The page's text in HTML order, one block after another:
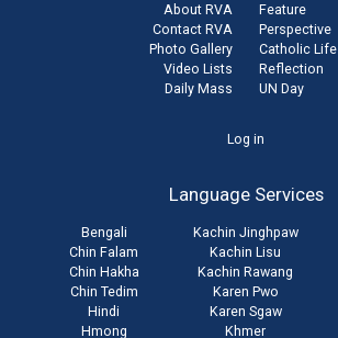
About RVA
Contact RVA
Photo Gallery
Video Lists
Daily Mass
Feature
Perspective
Catholic Life
Reflection
UN Day
Log in
Language Services
Bengali
Chin Falam
Chin Hakha
Chin Tedim
Hindi
Hmong
Kachin Jinghpaw
Kachin Lisu
Kachin Rawang
Karen Pwo
Karen Sgaw
Khmer